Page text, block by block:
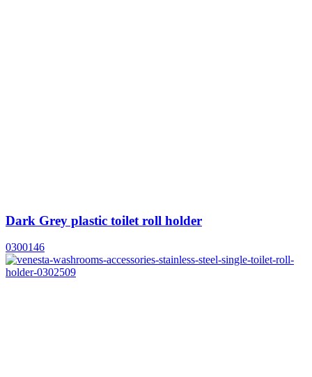
Dark Grey plastic toilet roll holder
0300146